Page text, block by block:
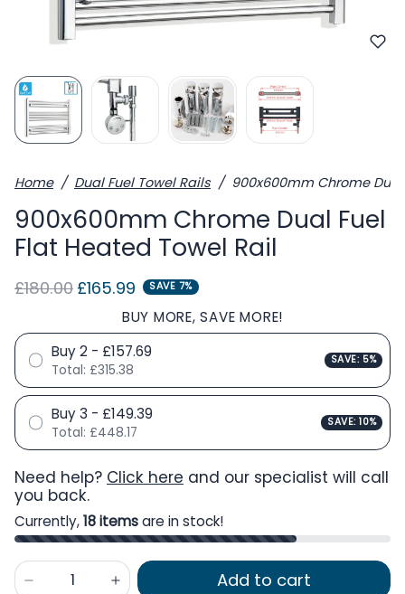
Home Dual Fuel Towel Rails 900x600mm Chrome
900x600mm Chrome Dual Fuel
Flat Heated Towel Rail
Regular price
£180.00 Sale price
£165.99 SAVE 7%
BUY MORE, SAVE MORE!
Buy 2 - £157.69
Total: £315.38
SAVE: 5%
Buy 3 - £149.39
Total: £448.17
SAVE: 10%
Need help? Click here and our specialist will call
you back.
Currently,18 itemsare in stock!
Add to cart